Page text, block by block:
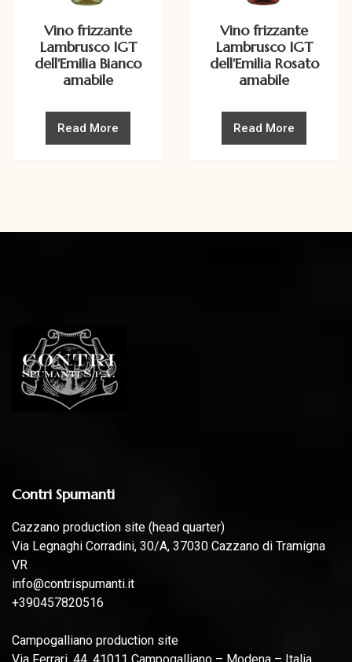
Vino frizzante
Lambrusco IGT
dell'Emilia Bianco
amabile
Read More
Vino frizzante
Lambrusco IGT
dell'Emilia Rosato
amabile
Read More
Contri Spumanti
Cazzano production site (head quarter)
Via Legnaghi Corradini, 30/A, 37030 Cazzano di Tramigna
VR
info@contrispumanti.it
+390457820516
Campogalliano production site
Via Ferrari, 44, 41011 Campogalliano – Modena – Italia